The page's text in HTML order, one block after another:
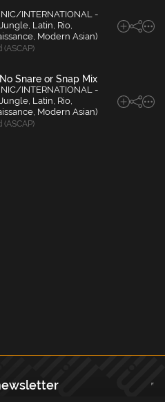
INTERNATIONAL -
Latin, Rio,
Modern Asian)
Snare or Snap Mix
INTERNATIONAL -
Latin, Rio,
Modern Asian)